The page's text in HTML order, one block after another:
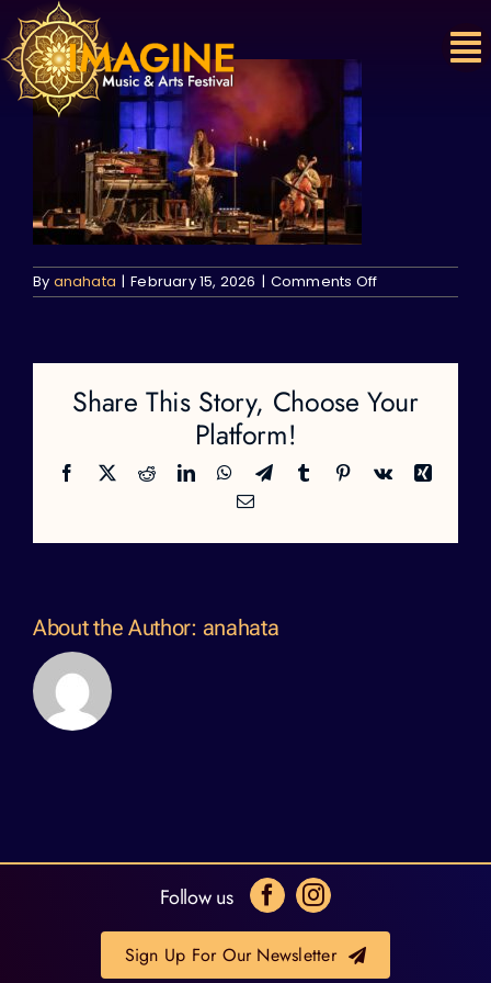
Skip
to
content
By anahata | February 15, 2026 | Comments Offon
Share This Story, Choose Your
Platform!
Facebook
X RedditLinkedInWhatsApp
TelegramTumblr Pinterest
Vk
Xing
Email
About the Author: anahata
Follow us
Sign Up For Our Newsletter